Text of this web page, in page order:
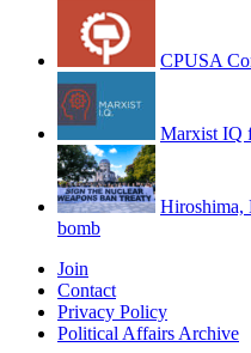
CPUSA
Marxist IQ
Hiroshima,
bomb
Join
Contact
Privacy Policy
Political Affairs Archive